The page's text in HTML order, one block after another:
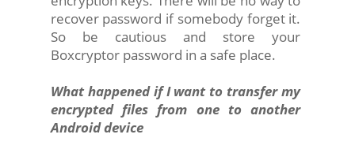
recover password if somebody forget it.
So be cautious and store your
Boxcryptor password in a safe place.
What happened if I want to transfer my
encrypted files from one to another
Android device